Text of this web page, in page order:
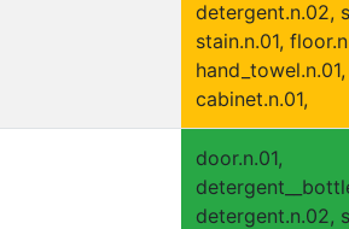
detergent.n.02,
stain.n.01,
hand_towel.n.01,
cabinet.n.01,
door.n.01,
detergent.n.02,